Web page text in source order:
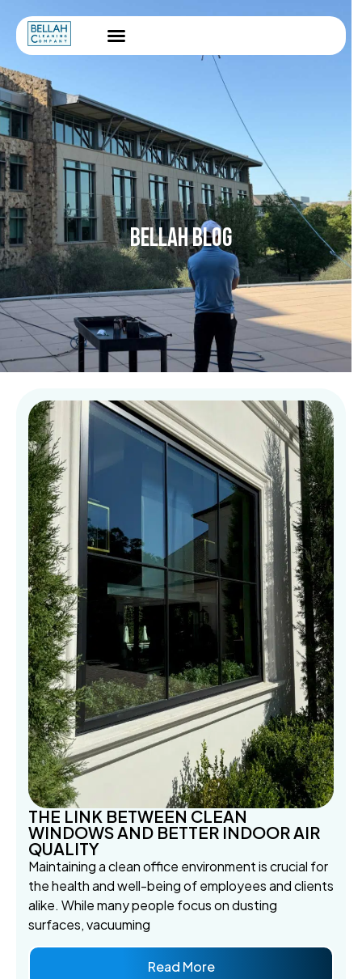
BELLAH BLOG
THE LINK BETWEEN CLEAN
WINDOWS AND BETTER INDOOR AIR
QUALITY
Maintaining a clean office environment is crucial for
the health and well-being of employees and clients
alike. While many people focus on dusting
surfaces, vacuuming
Read More